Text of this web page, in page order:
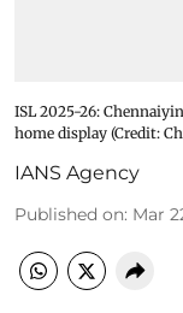
ISL 2025-26:
home display (Credit:
IANS Agency
Published on: Mar